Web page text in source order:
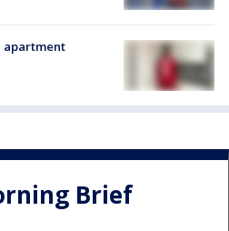
apartment
Brief